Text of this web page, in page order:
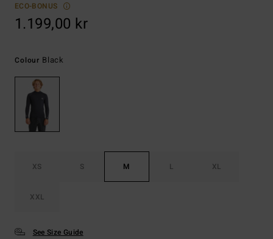
ECO-BONUS
1.199,00 kr
Colour Black
XS S M L XL
XXL
See Size Guide